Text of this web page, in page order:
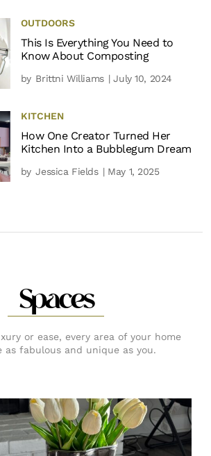
OUTDOORS
This Is Everything You Need to
Know About Composting
by Brittni Williams | July 10, 2024
KITCHEN
How One Creator Turned Her
Kitchen Into a Bubblegum Dream
by Jessica Fields | May 1, 2025
Spaces
or ease, every area of your home
as fabulous and unique as you.